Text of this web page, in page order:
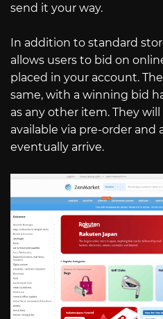
send it your way.
In addition to standard
allows users to bid on
placed in your account.
same, with a winning bid
as any other item. They
available via pre-order
eventually arrive.